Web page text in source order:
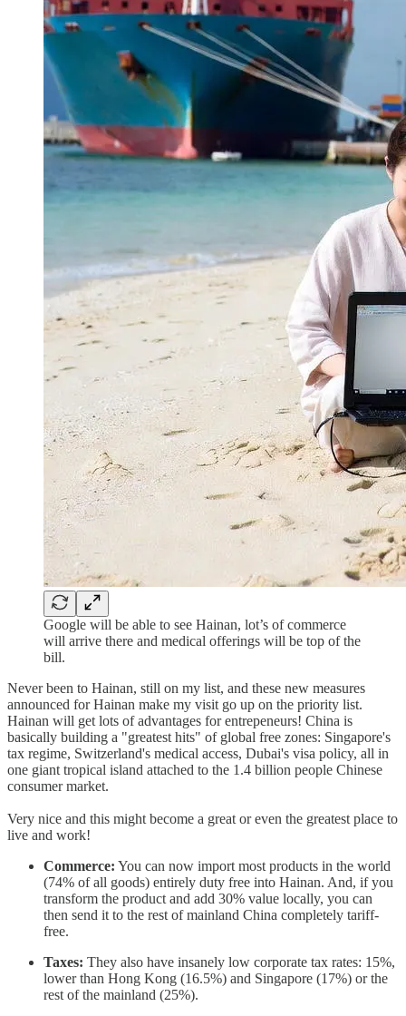
Google will be able to see Hainan, lot’s of commerce
will arrive there and medical offerings will be top of the
bill.
Never been to Hainan, still on my list, and these new measures
announced for Hainan make my visit go up on the priority list.
Hainan will get lots of advantages for entrepeneurs! China is
basically building a "greatest hits" of global free zones: Singapore's
tax regime, Switzerland's medical access, Dubai's visa policy, all in
one giant tropical island attached to the 1.4 billion people Chinese
consumer market.
Very nice and this might become a great or even the greatest place to
live and work!
Commerce: You can now import most products in the world
(74% of all goods) entirely duty free into Hainan. And, if you
transform the product and add 30% value locally, you can
then send it to the rest of mainland China completely tariff-
free.
Taxes: They also have insanely low corporate tax rates: 15%,
lower than Hong Kong (16.5%) and Singapore (17%) or the
rest of the mainland (25%).